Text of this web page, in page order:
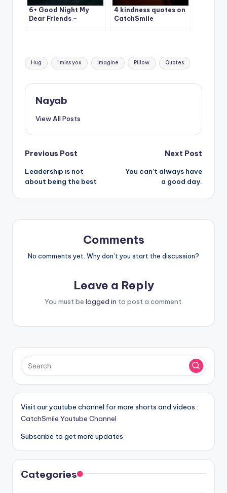
6+ Good Night My
Dear Friends –
4 kindness quotes on
CatchSmile
Tags:
Hug I miss you Imagine Pillow Quotes
Nayab
View All Posts
Post
navigation
Previous Post
Leadership is not
about being the best
Next Post
You can’t always have
a good day.
Comments
No comments yet. Why don’t you start the discussion?
Leave a Reply
You must be logged in to post a comment.
Visit our youtube channel for more shorts and videos :
CatchSmile Youtube Channel
Subscribe to get more updates
Categories